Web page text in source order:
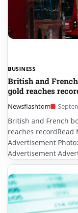
BUSINESS
British and
gold reaches
Newsflashtom
British and French
reaches recordRead
Advertisement
Advertisement